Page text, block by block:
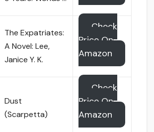
The Expatriates:
A Novel: Lee,
Janice Y. K.
Check
Price On
Amazon
Dust
(Scarpetta)
Check
Price On
Amazon